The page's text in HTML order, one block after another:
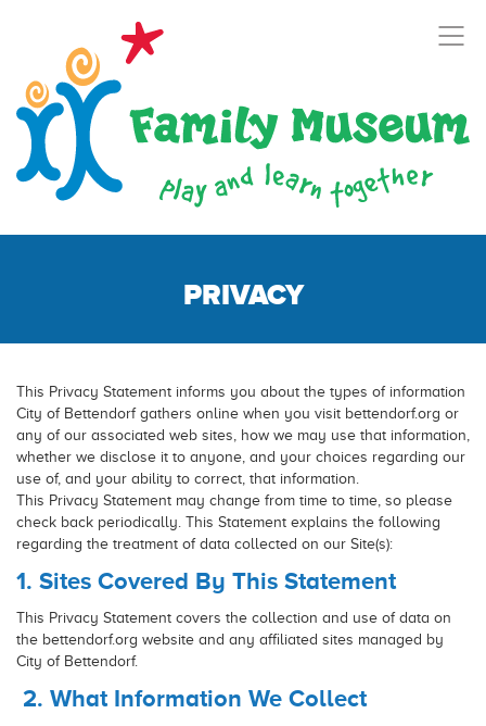
PRIVACY
This Privacy Statement informs you about the types of information
City of Bettendorf gathers online when you visit bettendorf.org or
any of our associated web sites, how we may use that information,
whether we disclose it to anyone, and your choices regarding our
use of, and your ability to correct, that information.
This Privacy Statement may change from time to time, so please
check back periodically. This Statement explains the following
regarding the treatment of data collected on our Site(s):
1. Sites Covered By This Statement
This Privacy Statement covers the collection and use of data on
the bettendorf.org website and any affiliated sites managed by
City of Bettendorf.
2. What Information We Collect